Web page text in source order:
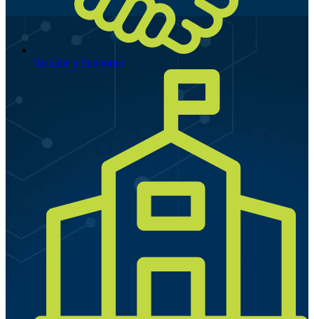
Become a Supporter